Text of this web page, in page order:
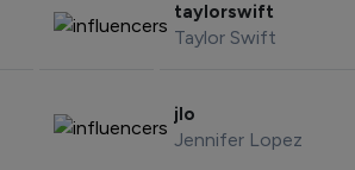
taylorswift
Taylor Swift
jlo
Jennifer Lopez